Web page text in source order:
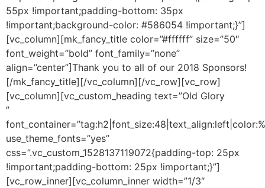
55px !important;padding-bottom: 35px
!important;background-color: #586054 !important;}”]
[vc_column][mk_fancy_title color=”#ffffff” size=”50″
font_weight=”bold” font_family=”none”
align=”center”]Thank you to all of our 2018 Sponsors!
[/mk_fancy_title][/vc_column][/vc_row][vc_row]
[vc_column][vc_custom_heading text=”Old Glory
”
use_theme_fonts=”yes”
css=”.vc_custom_1528137119072{padding-top: 25px
!important;padding-bottom: 25px !important;}”]
[vc_row_inner][vc_column_inner width=”1/3″